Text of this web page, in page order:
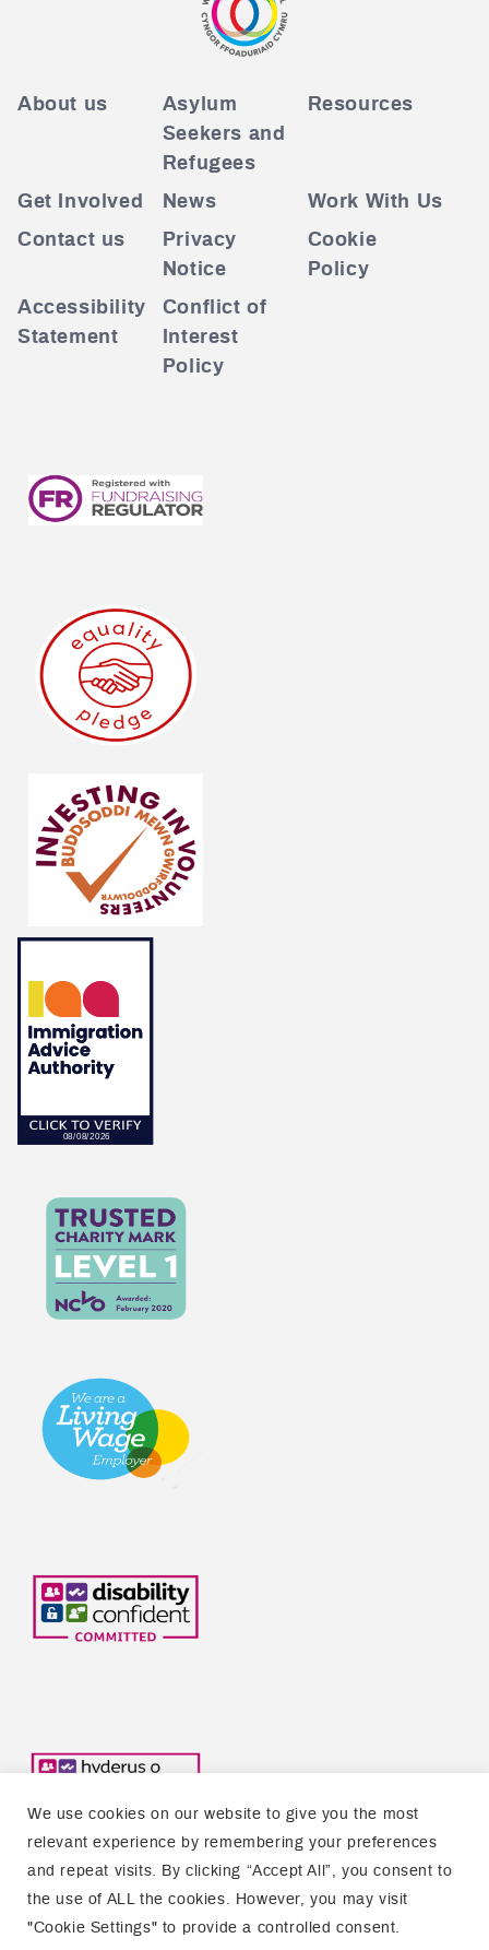
About us
Asylum
Seekers and
Refugees
Resources
Get Involved News
Work With Us
Contact us
Privacy
Notice
Cookie
Policy
Accessibility
Statement
Conflict of
Interest
Policy
Copyright © 2026 Welsh Refugee Council
We use cookies on our website to give you the most
relevant experience by remembering your preferences
and repeat visits. By clicking “Accept All”, you consent to
the use of ALL the cookies. However, you may visit
"Cookie Settings" to provide a controlled consent.